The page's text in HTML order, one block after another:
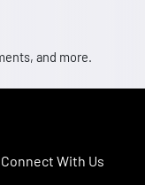
and more.
Connect With Us